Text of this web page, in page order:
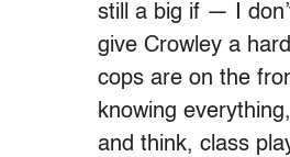
still a big if — I
give Crowley a
cops are on the
knowing
and think, class